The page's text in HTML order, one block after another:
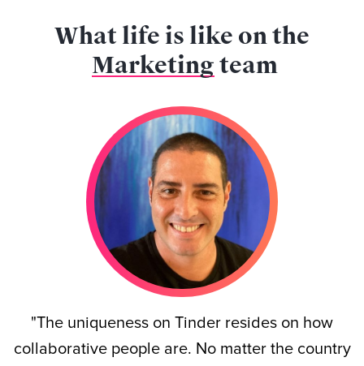
What life is like on the
Marketingteam
"The uniqueness on Tinder resides on how
collaborative people are. No matter the country